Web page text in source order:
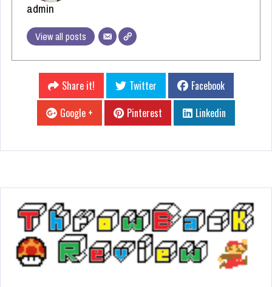
admin
View all posts
Share it! Twitter
Facebook
Google +
Pinterest Linkedin